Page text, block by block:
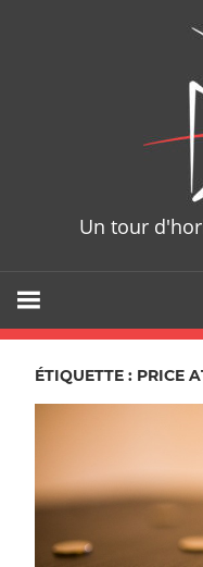
Un tour
ÉTIQUETTE : PRICE